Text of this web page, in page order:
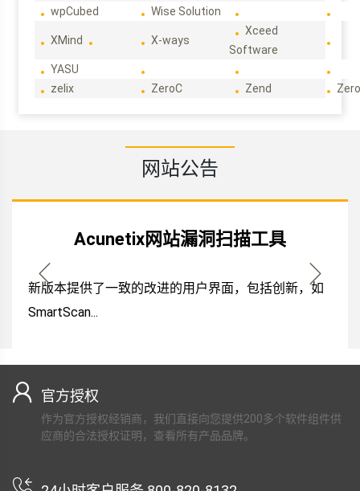
wpCubed
Wise Solution
XMind X-ways
Xceed
Software
YASU
zelix
ZeroC Zend
网站公告
Acunetix网站漏洞扫描工具
新版本提供了一致的改进的用户界面，包括创新，如
SmartScan...
官方授权
作为官方授权经销商，我们直接向您提供200多个软件组件供
应商的合法授权证明，查看所有产品品牌。